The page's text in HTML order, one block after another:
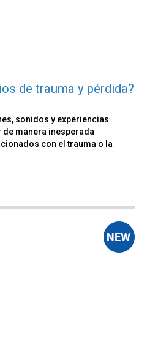
de trauma y pérdida?
sonidos y experiencias
manera inesperada
con el trauma o la